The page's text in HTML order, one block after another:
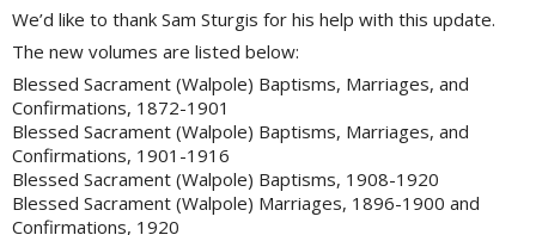
We’d like to thank Sam Sturgis for his help with this update.
The new volumes are listed below:
Blessed Sacrament (Walpole) Baptisms, Marriages, and
Confirmations, 1872-1901
Blessed Sacrament (Walpole) Baptisms, Marriages, and
Confirmations, 1901-1916
Blessed Sacrament (Walpole) Baptisms, 1908-1920
Blessed Sacrament (Walpole) Marriages, 1896-1900 and
Confirmations, 1920